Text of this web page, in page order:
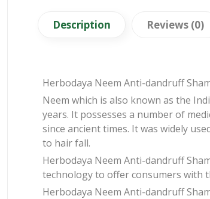
Description Reviews (0)
Herbodaya Neem Anti-dandruff
Neem which is also known as the
years. It possesses a number of
since ancient times. It was widely
to hair fall.
Herbodaya Neem Anti-dandruff
technology to offer consumers with
Herbodaya Neem Anti-dandruff